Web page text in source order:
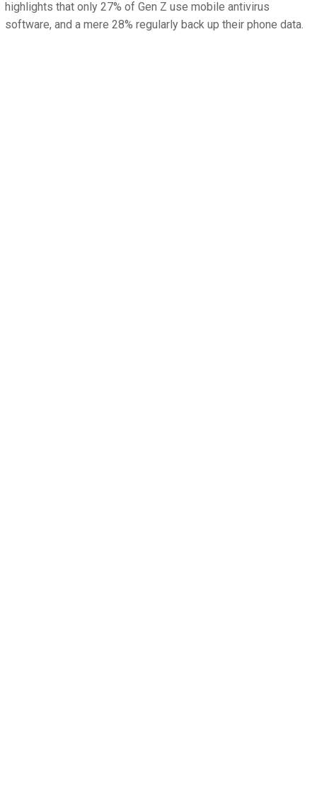
highlights that only 27% of Gen Z use mobile antivirus
software, and a mere 28% regularly back up their phone data.